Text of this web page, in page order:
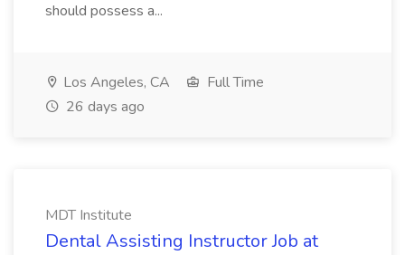
should possess a...
Los Angeles, CA
Full Time
26 days ago
MDT Institute
Dental Assisting Instructor Job at